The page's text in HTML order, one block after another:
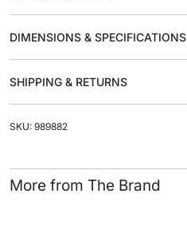
DIMENSIONS & SPECIFICATIONS
SHIPPING & RETURNS
SKU: 989882
More from The Brand